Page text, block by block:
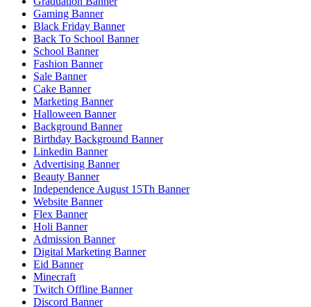
Gaming Banner
Black Friday Banner
Back To School Banner
School Banner
Fashion Banner
Sale Banner
Cake Banner
Marketing Banner
Halloween Banner
Background Banner
Birthday Background Banner
Linkedin Banner
Advertising Banner
Beauty Banner
Independence August 15Th Banner
Website Banner
Flex Banner
Holi Banner
Admission Banner
Digital Marketing Banner
Eid Banner
Minecraft
Twitch Offline Banner
Discord Banner